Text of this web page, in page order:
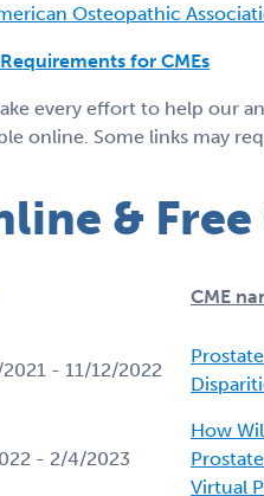
Osteopathic
for CMEs
every effort to help our
online. Some links may
& Free
CME
2021 - 11/12/2022
- 2/4/2023
How
Virtual